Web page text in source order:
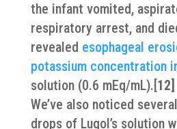
the infant vomited,
respiratory arrest, and
revealed esophageal
potassium concentration
solution (0.6 mEq/mL).[12]
We’ve also noticed
drops of Lugol’s solution